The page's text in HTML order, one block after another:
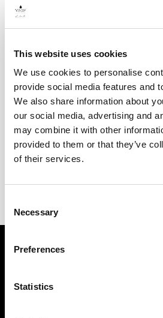
This website uses cookies
We use cookies to personalise
provide social media features and
We also share information about
our social media, advertising and
may combine it with other
provided to them or that they’ve
of their services.
Selection
Necessary
Preferences
Statistics